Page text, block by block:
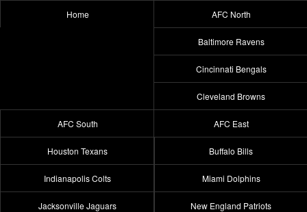
Home AFC North
Baltimore Ravens
Cincinnati Bengals
Cleveland Browns
AFC South
Houston Texans
Indianapolis Colts
Jacksonville Jaguars
AFC East
Buffalo Bills
Miami Dolphins
New England Patriots